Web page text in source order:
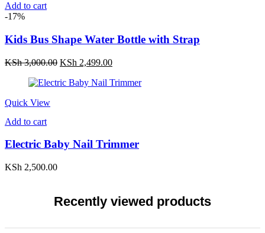
Add to cart
-17%
Kids Bus Shape Water Bottle with Strap
KSh3,000.00 Original
was:
KSh 2,499.00Current
is:
Quick View
Add to cart
Electric Baby Nail Trimmer
KSh 2,500.00
Recently viewed products